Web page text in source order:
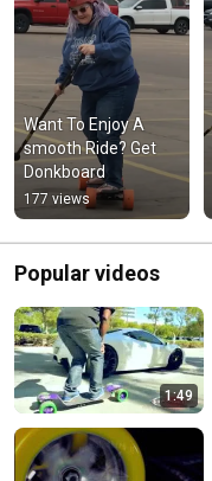
Want To Enjoy A
smooth Ride? Get
Donkboard
177 views
Popular videos
1:49